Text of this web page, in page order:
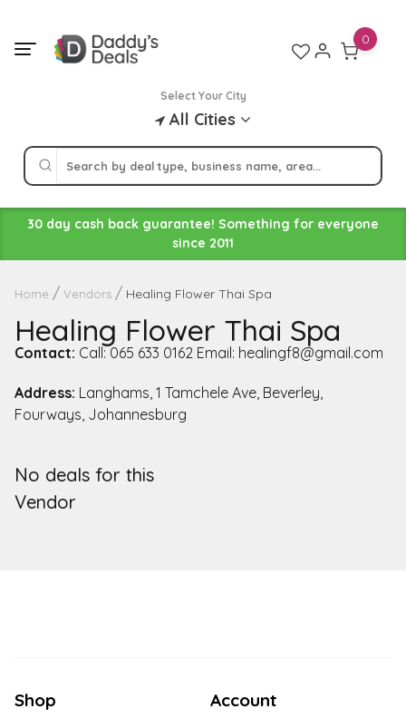
content
Select Your City
All Cities
0
30 day cash back guarantee! Something for everyone
since 2011
Home Vendors Healing Flower Thai Spa
Healing Flower Thai Spa
Contact: Call: 065 633 0162 Email: healingf8@gmail.com
Address: Langhams, 1 Tamchele Ave, Beverley,
Fourways, Johannesburg
No deals for this
Vendor
Shop Account